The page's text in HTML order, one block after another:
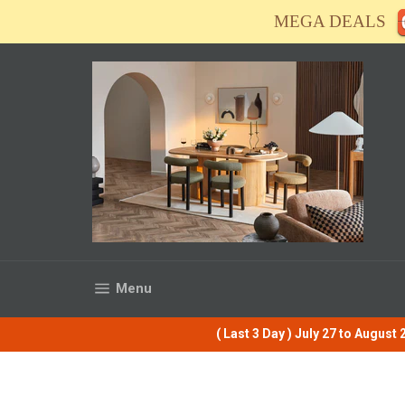
content
MEGA DEALS
Menu
( Last 3 Day ) July 27 to August